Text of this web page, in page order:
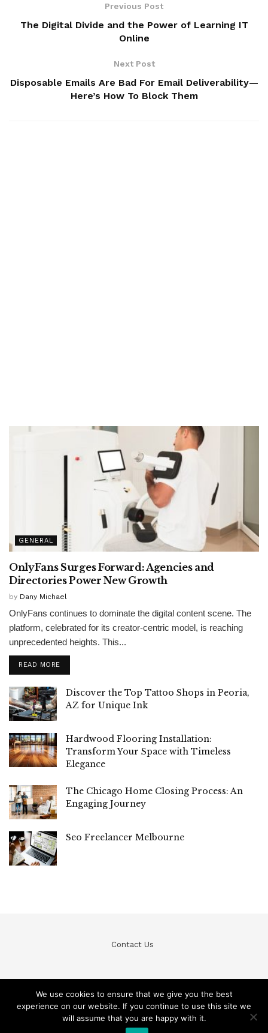
Previous Post
The Digital Divide and the Power of Learning IT
Online
Next Post
Disposable Emails Are Bad For Email Deliverability—
Here’s How To Block Them
GENERAL
OnlyFans Surges Forward: Agencies and
Directories Power New Growth
by Dany Michael
OnlyFans continues to dominate the digital content scene. The
platform, celebrated for its creator-centric model, is reaching
unprecedented heights. This...
READ MORE
Discover the Top Tattoo Shops in Peoria,
AZ for Unique Ink
Hardwood Flooring Installation:
Transform Your Space with Timeless
Elegance
The Chicago Home Closing Process: An
Engaging Journey
Seo Freelancer Melbourne
Contact Us
© Teckfine 2020. All Rights Reserved / Privacy Policy
We use cookies to ensure that we give you the best
experience on our website. If you continue to use this site we
will assume that you are happy with it.